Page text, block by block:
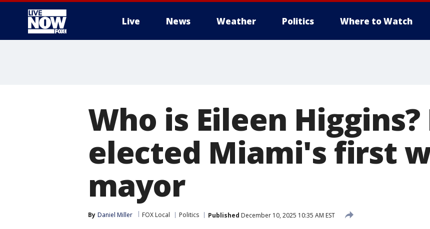
Live News Weather Politics Where to Watch
Who is Eileen
elected Miami's first
mayor
By Daniel Miller FOX Local Politics Published December 10, 2025 10:35 AM EST